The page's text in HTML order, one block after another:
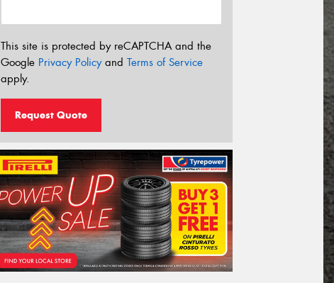
This site is protected by reCAPTCHA and the
Google Privacy Policyand Terms of Service
apply.
Request Quote